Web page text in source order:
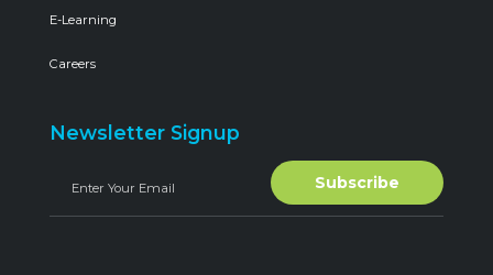
E-Learning
Careers
Newsletter Signup